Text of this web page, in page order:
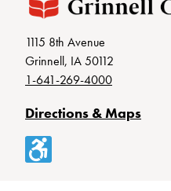
1115 8th Avenue
Grinnell, IA 50112
1-641-269-4000
Directions & Maps
Accessibility